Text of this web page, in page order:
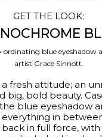
GET THE LOOK:
ordinating blue eyeshadow
artist Grace Sinnott.
fresh attitude; an
big, bold beauty.
blue eyeshadow
in
in full force,